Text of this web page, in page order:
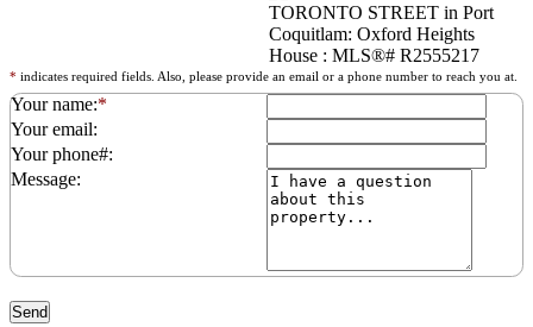
* indicates required fields. Also, please provide an email or a phone number to reach you at.
Your name:*
Your email:
Your phone#:
Message: